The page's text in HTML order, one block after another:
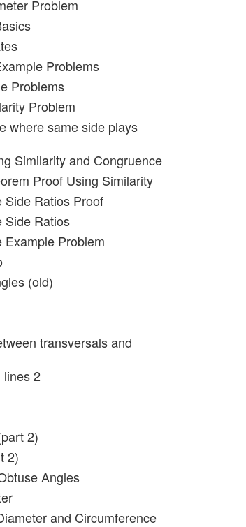
Problem
Problems
Problems
Problem
where same side plays
Similarity and Congruence
Proof Using Similarity
Side Ratios Proof
Side Ratios
Example Problem
(old)
transversals and
lines 2
2)
2)
Angles
and Circumference